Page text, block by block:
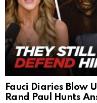
Fauci Diaries Blow
Rand Paul Hunts